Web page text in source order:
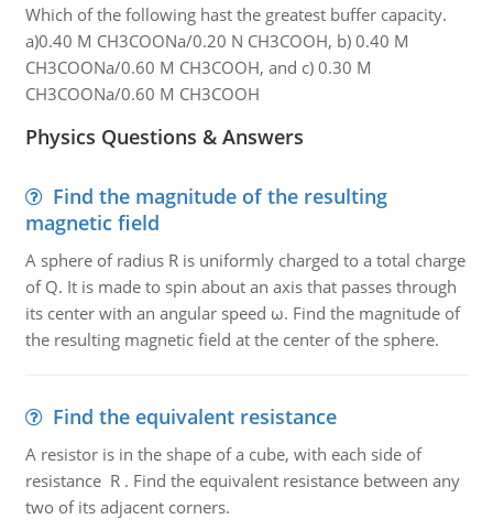
Which of the following hast the greatest buffer capacity.
a)0.40 M CH3COONa/0.20 N CH3COOH, b) 0.40 M
CH3COONa/0.60 M CH3COOH, and c) 0.30 M
CH3COONa/0.60 M CH3COOH
Physics Questions & Answers
Find the magnitude of the resulting
magnetic field
A sphere of radius R is uniformly charged to a total charge
of Q. It is made to spin about an axis that passes through
its center with an angular speed ω. Find the magnitude of
the resulting magnetic field at the center of the sphere.
Find the equivalent resistance
A resistor is in the shape of a cube, with each side of
resistance R . Find the equivalent resistance between any
two of its adjacent corners.